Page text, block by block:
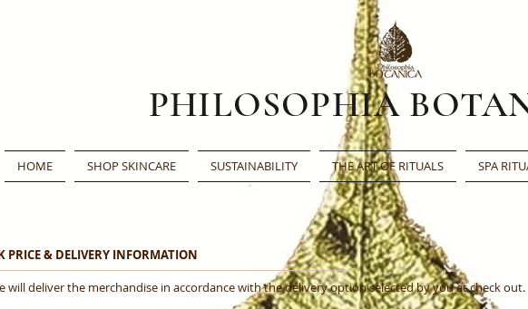
PHILOSOPHIA
HOME SHOP SKINCARE SUSTAINABILITY THE ART OF RITUALS SPA
PRICE & DELIVERY INFORMATION
will deliver the merchandise in accordance with the delivery option selected by you at check out.